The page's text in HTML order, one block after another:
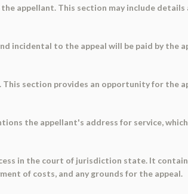
appellant. This section may include details
incidental to the appeal will be paid by the
section provides an opportunity for the
the appellant's address for service,
in the court of jurisdiction state. It
of costs, and any grounds for the appeal.